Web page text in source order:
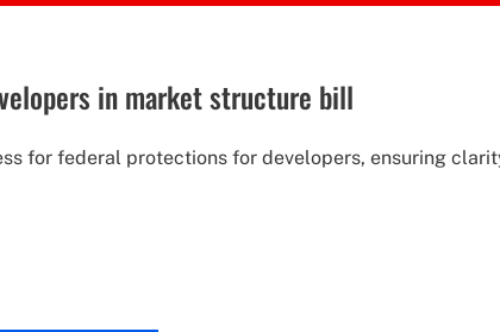
in market structure bill
for federal protections for developers, ensuring